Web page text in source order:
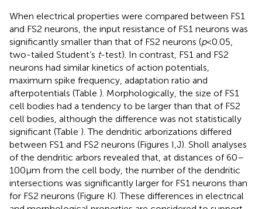
When electrical properties were compared between FS1
and FS2 neurons, the input resistance of FS1 neurons was
significantly smaller than that of FS2 neurons (p< 0.05,
two-tailed Student’s t-test). In contrast, FS1 and FS2
neurons had similar kinetics of action potentials,
maximum spike frequency, adaptation ratio and
afterpotentials (Table ). Morphologically, the size of FS1
cell bodies had a tendency to be larger than that of FS2
cell bodies, although the difference was not statistically
significant (Table ). The dendritic arborizations differed
between FS1 and FS2 neurons (Figures I,J). Sholl analyses
of the dendritic arbors revealed that, at distances of 60–
100 μm from the cell body, the number of the dendritic
intersections was significantly larger for FS1 neurons than
for FS2 neurons (Figure K). These differences in electrical